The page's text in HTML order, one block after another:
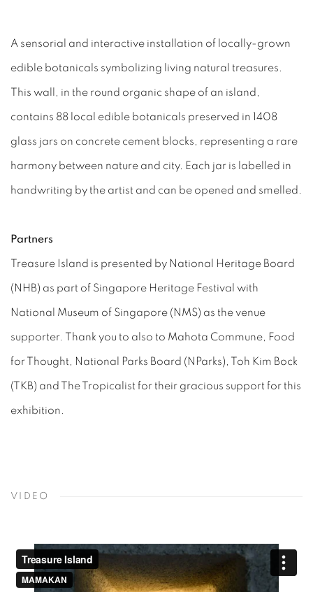
A sensorial and interactive installation of locally-grown
edible botanicals symbolizing living natural treasures.
This wall, in the round organic shape of an island,
contains 88 local edible botanicals preserved in 1408
glass jars on concrete cement blocks, representing a rare
harmony between nature and city. Each jar is labelled in
handwriting by the artist and can be opened and smelled.
Partners
Treasure Island is presented by National Heritage Board
(NHB) as part of Singapore Heritage Festival with
National Museum of Singapore (NMS) as the venue
supporter. Thank you to also to Mahota Commune, Food
for Thought, National Parks Board (NParks), Toh Kim Bock
(TKB) and The Tropicalist for their gracious support for this
exhibition.
VIDEO